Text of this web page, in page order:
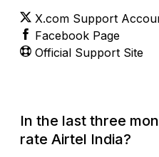
X.com Support
Facebook Page
Official Support Site
In the last three
rate Airtel India?